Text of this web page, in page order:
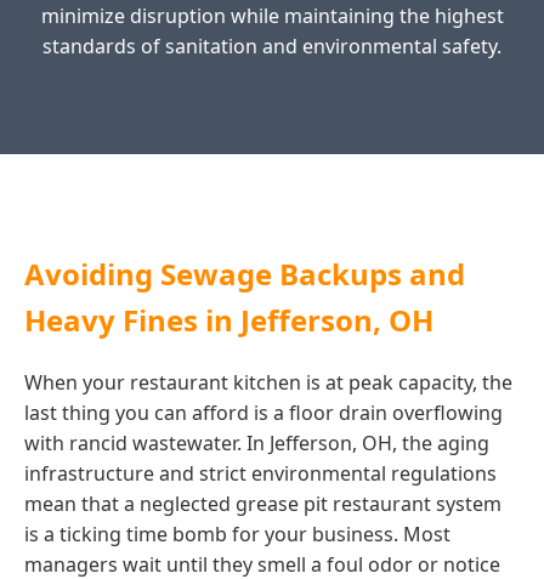
minimize disruption while maintaining the highest
standards of sanitation and environmental safety.
Avoiding Sewage Backups and
Heavy Fines in Jefferson, OH
When your restaurant kitchen is at peak capacity, the
last thing you can afford is a floor drain overflowing
with rancid wastewater. In Jefferson, OH, the aging
infrastructure and strict environmental regulations
mean that a neglected grease pit restaurant system
is a ticking time bomb for your business. Most
managers wait until they smell a foul odor or notice